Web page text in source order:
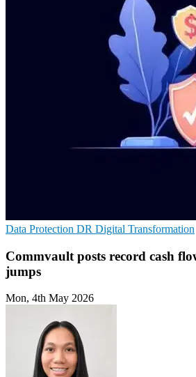
Data Protection DR Digital Transformation
Commvault posts record cash
jumps
Mon, 4th May 2026